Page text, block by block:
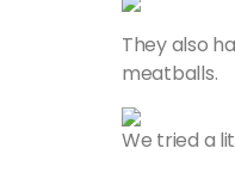
They also
meatballs.
We tried a